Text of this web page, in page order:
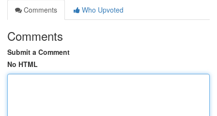
Comments
Who Upvoted
Comments
Submit a Comment
No HTML